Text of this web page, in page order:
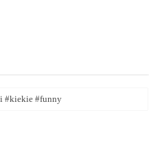
#kiekie #funny